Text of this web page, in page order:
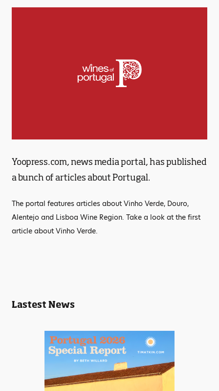
Yoopress.com, news media portal, has published
a bunch of articles about Portugal.
The portal features articles about Vinho Verde, Douro,
Alentejo and Lisboa Wine Region. Take a look at the first
article about Vinho Verde.
Lastest News